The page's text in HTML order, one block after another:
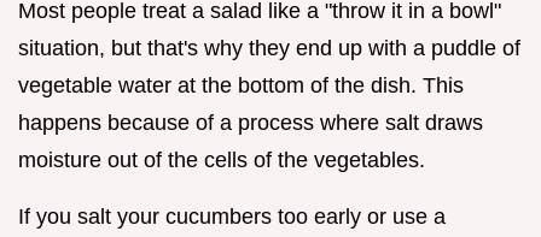
Most people treat a salad like a "throw it in a bowl"
situation, but that's why they end up with a puddle of
vegetable water at the bottom of the dish. This
happens because of a process where salt draws
moisture out of the cells of the vegetables.
If you salt your cucumbers too early or use a